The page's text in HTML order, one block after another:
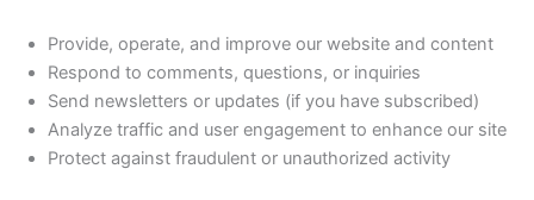
Provide, operate, and improve our website and content
Respond to comments, questions, or inquiries
Send newsletters or updates (if you have subscribed)
Analyze traffic and user engagement to enhance our site
Protect against fraudulent or unauthorized activity